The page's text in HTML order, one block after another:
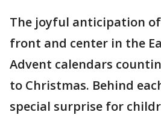
The joyful anticipation
front and center in the
Advent calendars
to Christmas. Behind
special surprise for